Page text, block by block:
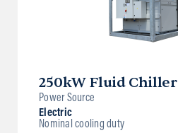
250kW Fluid Chiller
Power Source
Electric
Nominal cooling duty